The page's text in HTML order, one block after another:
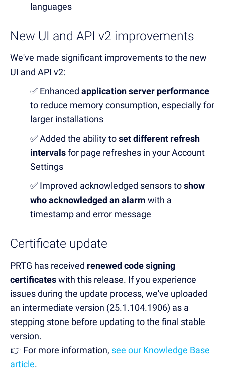
languages
New UI and API v2 improvements
We've made significant improvements to the new
UI and API v2:
✅ Enhanced application server performance
to reduce memory consumption, especially for
larger installations
✅ Added the ability toset different refresh
intervalsfor page refreshes in your Account
Settings
✅ Improved acknowledged sensors toshow
who acknowledged an alarm with a
timestamp and error message
Certificate update
PRTG has received renewed code signing
certificateswith this release. If you experience
issues during the update process, we've uploaded
an intermediate version (25.1.104.1906) as a
stepping stone before updating to the final stable
version.
👉 For more information, see our Knowledge Base
article.